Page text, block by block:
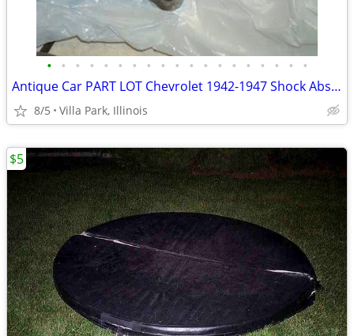
• • • • • • • • • • • • • • • • • • •
Antique Car PART LOT Chevrolet 1942-1947 Shock Absorber Door Handles
8/5 Villa Park, Illinois
$5